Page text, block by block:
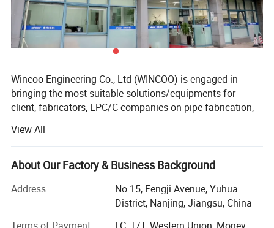
Wincoo Engineering Co., Ltd (WINCOO) is engaged in
bringing the most suitable solutions/equipments for
client, fabricators, EPC/C companies on pipe fabrication,
production lines, clean energy project and other industrial
field.
We have ability of providing workable solutions to support
clients to be awarded with shorter project execution time,
fewer man-hour cost and higher efficiency
View All
About Our Factory & Business Background
Address
No 15, Fengji Avenue, Yuhua
District, Nanjing, Jiangsu, China
Terms of Payment
LC, T/T, Western Union, Money